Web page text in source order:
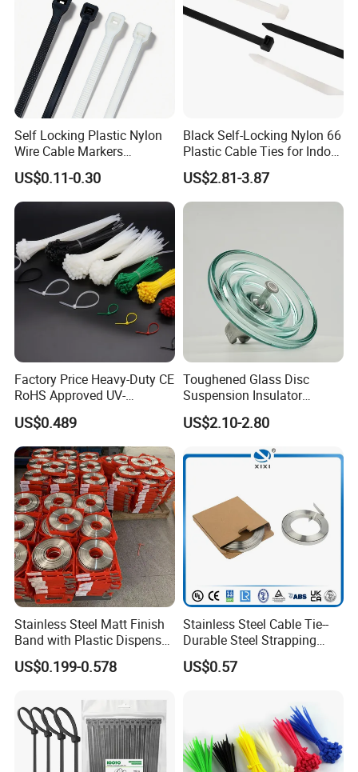
Self Locking Plastic Nylon
Wire Cable Markers
Reusable Releasable
Colorful&Black Zip Tie with
CE RoHS UL
US$0.11-0.30
Black Self-Locking Nylon 66
Plastic Cable Ties for Indoor
and Outdoor White Nylon
Wire Tie 120lbs Heavy Duty
Wire Tie 24inch Zip Ties
US$2.81-3.87
Factory Price Heavy-Duty CE
RoHS Approved UV-
Resistant 4.6*250 Nylon
Cable Tie
US$0.489
Toughened Glass Disc
Suspension Insulator
U50bsp for Uzbekistan
US$2.10-2.80
Stainless Steel Matt Finish
Band with Plastic Dispenser
Packing
US$0.199-0.578
Stainless Steel Cable Tie--
Durable Steel Strapping
Band
US$0.57